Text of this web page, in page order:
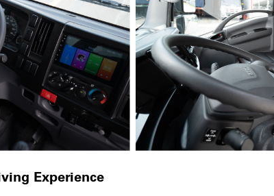
Experience